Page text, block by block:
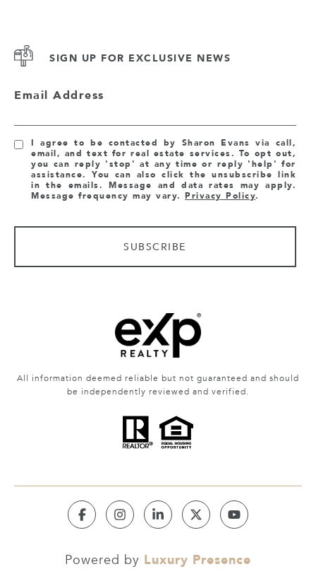
SIGN UP FOR EXCLUSIVE NEWS
Email Address
I agree to be contacted by Sharon Evans via call,
email, and text for real estate services. To opt out,
you can reply 'stop' at any time or reply 'help' for
assistance. You can also click the unsubscribe link
in the emails. Message and data rates may apply.
Message frequency may vary.Privacy Policy.
SUBSCRIBE
All information deemed reliable but not guaranteed and should
be independently reviewed and verified.
Powered by Luxury Presence